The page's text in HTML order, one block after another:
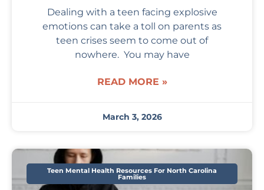
Dealing with a teen facing explosive
emotions can take a toll on parents as
teen crises seem to come out of
nowhere. You may have
READ MORE »
March 3, 2026
Teen Mental Health Resources For North Carolina
Families